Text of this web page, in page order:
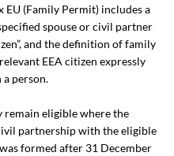
EU (Family Permit) includes a
spouse or civil partner
and the definition of family
EEA citizen expressly
a person.
remain eligible where the
partnership with the eligible
formed after 31 December